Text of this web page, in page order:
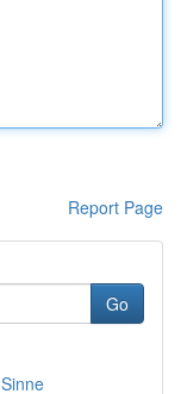
Report Page
Go